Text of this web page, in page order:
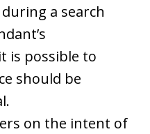
a search
is possible to
should be
on the intent of